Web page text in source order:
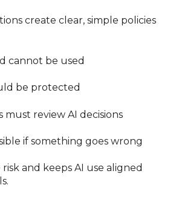
create clear, simple policies
cannot be used
be protected
review AI decisions
if something goes wrong
and keeps AI use aligned